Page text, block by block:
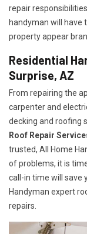
repair
handyman will have
property appear
Residential
Surprise, AZ
From repairing the
carpenter and
decking and roofing
Roof Repair
trusted, All Home
of problems, it is
call-in time will save
Handyman expert
repairs.